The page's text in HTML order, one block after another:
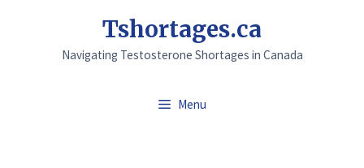
Tshortages.ca
Navigating Testosterone Shortages in Canada
Menu